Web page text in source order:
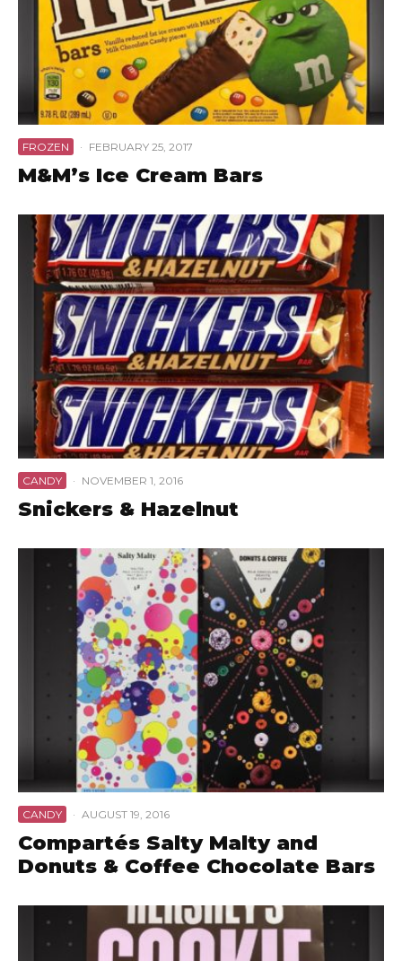
FROZEN · FEBRUARY 25, 2017
M&M’s Ice Cream Bars
CANDY · NOVEMBER 1, 2016
Snickers & Hazelnut
CANDY · AUGUST 19, 2016
Compartés Salty Malty and
Donuts & Coffee Chocolate Bars